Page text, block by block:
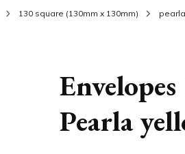
130 square (130mm x 130mm) pearla
Pearla